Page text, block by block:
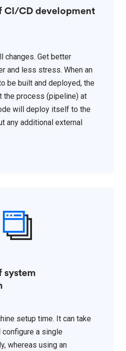
CI/CD development
changes. Get better
and less stress. When an
be built and deployed, the
the process (pipeline) at
will deploy itself to the
any additional external
system
setup time. It can take
a single
whereas using an